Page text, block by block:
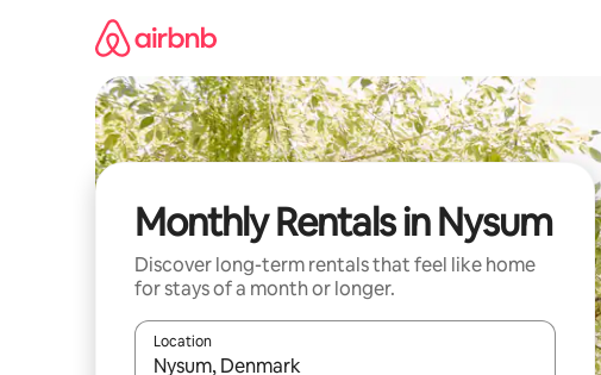
Monthly Rentals in Nysum
Discover long-term rentals that feel like home
for stays of a month or longer.
Location
When results are available, navigate with the up and